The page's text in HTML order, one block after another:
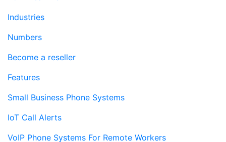
Industries
Numbers
Become a reseller
Features
Small Business Phone Systems
IoT Call Alerts
VoIP Phone Systems For Remote Workers